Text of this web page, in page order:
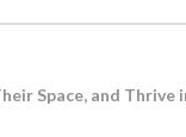
Space, and Thrive